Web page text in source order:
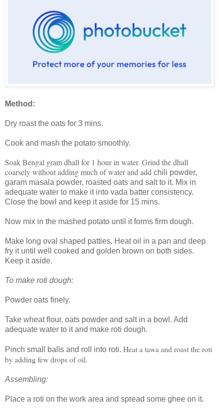
Method:
Dry roast the oats for 3 mins.
Cook and mash the potato smoothly.
Soak Bengal gram dhall for 1 hour in water. Grind the dhall
coarsely without adding much of water and add chili powder,
garam masala powder, roasted oats and salt to it. Mix in
adequate water to make it into vada batter consistency.
Close the bowl and keep it aside for 15 mins.
Now mix in the mashed potato until it forms firm dough.
Make long oval shaped patties. Heat oil in a pan and deep
fry it until well cooked and golden brown on both sides.
Keep it aside.
To make roti dough:
Powder oats finely.
Take wheat flour, oats powder and salt in a bowl. Add
adequate water to it and make roti dough.
Pinch small balls and roll into roti. Heat a tawa and roast the roti
by adding few drops of oil.
Assembling:
Place a roti on the work area and spread some ghee on it.